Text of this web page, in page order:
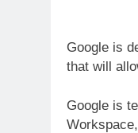
Google is
that will
Google is